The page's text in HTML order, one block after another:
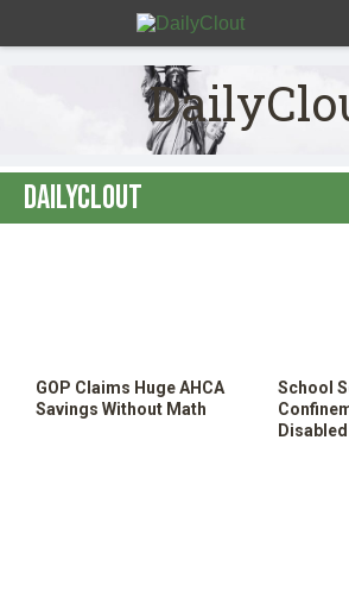
SUBMISSIONS
DailyClout
GOP Claims Huge AHCA
Savings Without Math
School